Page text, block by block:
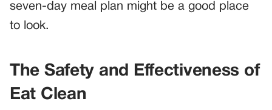
seven-day meal plan might be a good place
to look.
The Safety and Effectiveness of
Eat Clean